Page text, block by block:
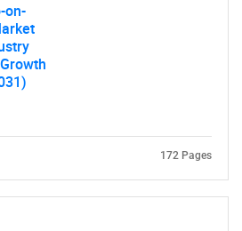
Contact Us
on-
172 Pages